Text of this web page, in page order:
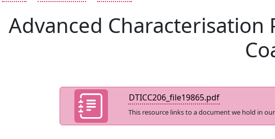
Advanced Characterisation
DTICC206_file19865.pdf
This resource links to a document we hold in